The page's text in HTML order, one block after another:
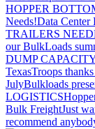
HOPPER
Needs!Data Center
TRAILERS
our BulkLoads
DUMP
TexasTroops thanks
JulyBulkloads
LOGISTICS
Bulk FreightJust
recommend